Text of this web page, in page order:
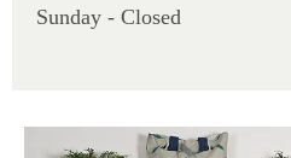
Sunday - Closed